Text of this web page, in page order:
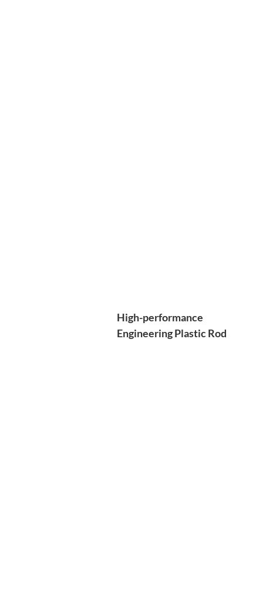
High-performance
Engineering Plastic Rod